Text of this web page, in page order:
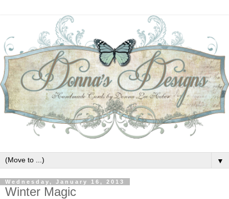
▼
Wednesday, January 16, 2013
Winter Magic